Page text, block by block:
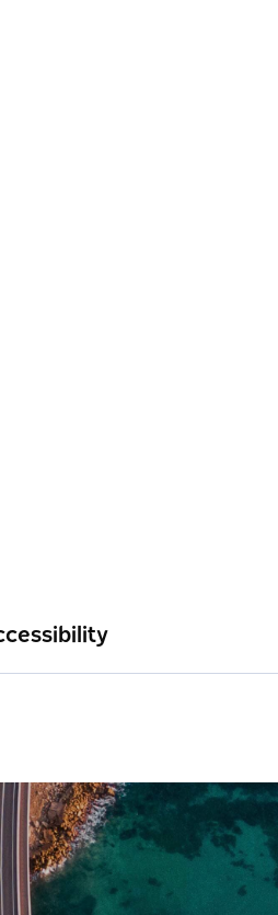
blends intimacy,